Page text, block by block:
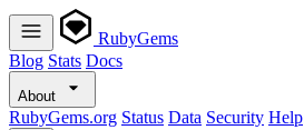
RubyGems
Blog Stats Docs
About
RubyGems.org Status Data Security Help